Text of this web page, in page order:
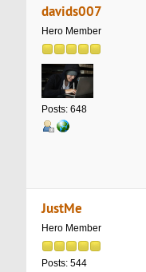
davids007
Hero Member
Posts: 648
JustMe
Hero Member
Posts: 544